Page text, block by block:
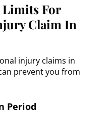
Limits For
Claim In
injury claims in
prevent you from
Period